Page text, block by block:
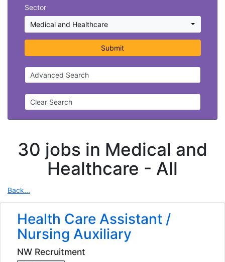
Sector
Medical and Healthcare
Submit
Advanced Search
Clear Search
30 jobs in Medical and
Healthcare - All
Back...
Health Care Assistant /
Nursing Auxiliary
NW Recruitment